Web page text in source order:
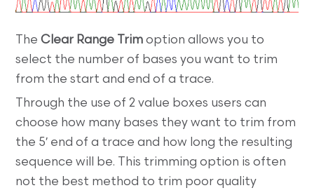
TheClear Range Trim option allows you to
select the number of bases you want to trim
from the start and end of a trace.
Through the use of 2 value boxes users can
choose how many bases they want to trim from
the 5′ end of a trace and how long the resulting
sequence will be. This trimming option is often
not the best method to trim poor quality